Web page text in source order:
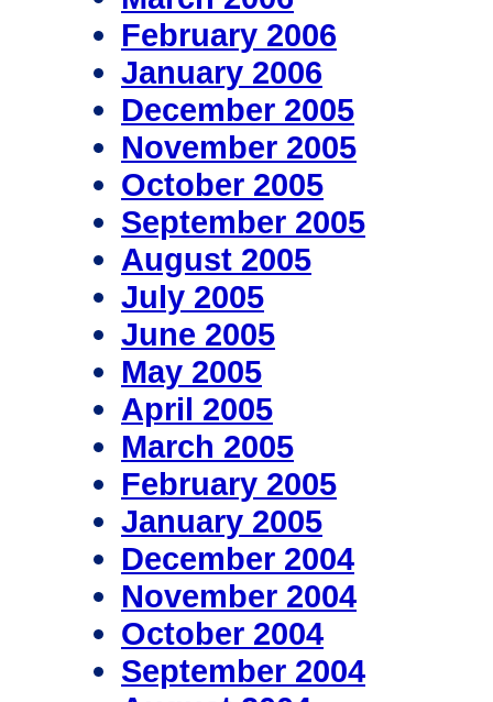
February 2006
January 2006
December 2005
November 2005
October 2005
September 2005
August 2005
July 2005
June 2005
May 2005
April 2005
March 2005
February 2005
January 2005
December 2004
November 2004
October 2004
September 2004